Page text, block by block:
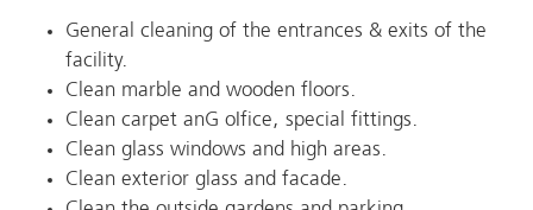
General cleaning of the entrances & exits of the
facility.
Clean marble and wooden floors.
Clean carpet anG oIfice, special fittings.
Clean glass windows and high areas.
Clean exterior glass and facade.